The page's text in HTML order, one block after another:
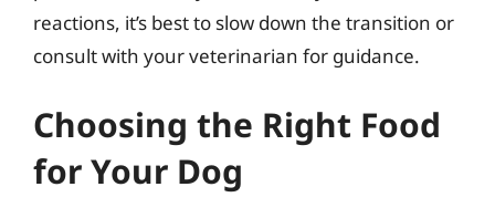
reactions, it’s best to slow down the transition or
consult with your veterinarian for guidance.
Choosing the Right Food
for Your Dog